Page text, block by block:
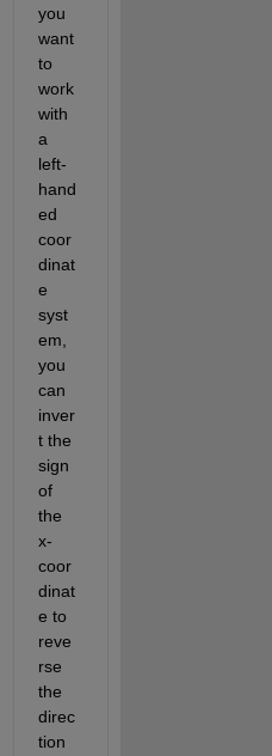
you
want
to
work
with
a
left-
hand
ed
coor
dinat
e
syst
em,
you
can
inver
t the
sign
of
the
x-
coor
dinat
e to
reve
rse
the
direc
tion